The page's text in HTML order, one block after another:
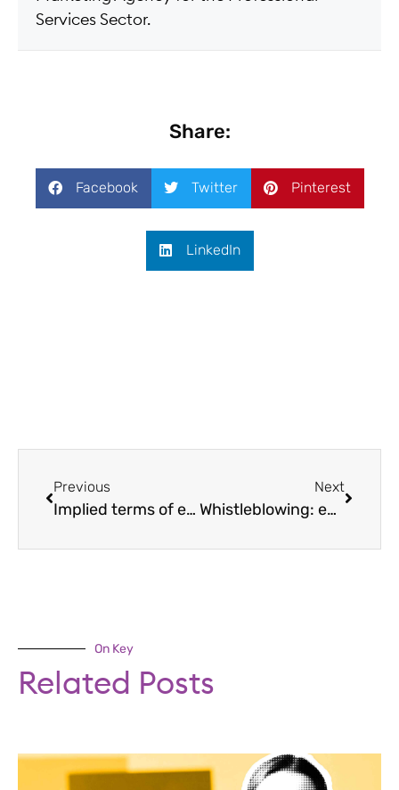
Services Sector.
Share:
Facebook Twitter Pinterest
LinkedIn
Previous
Implied terms of employment: rules for employers
Next
Whistleblowing: employer guidance
On Key
Related Posts